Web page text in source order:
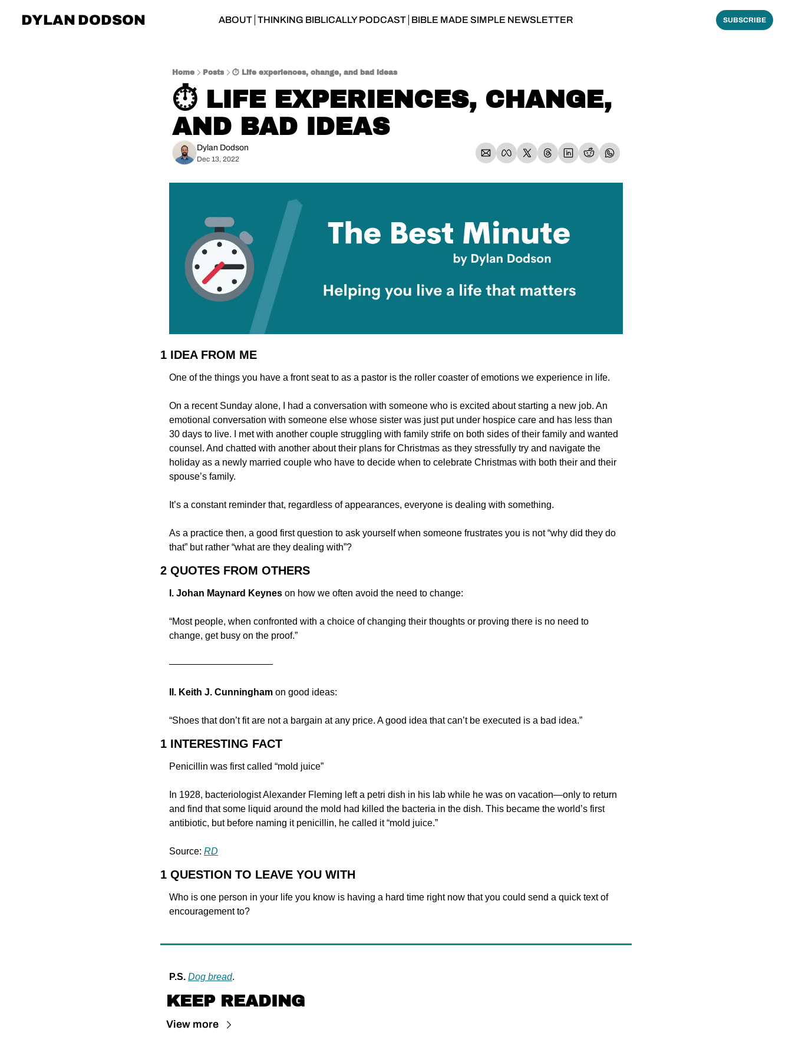
DYLAN DODSON ABOUT THINKING BIBLICALLY PODCAST BIBLE MADE SIMPLE NEWSLETTER SUBSCRIBE
Home Posts ⏱️ Life experiences, change, and bad ideas
⏱️ LIFE EXPERIENCES, CHANGE,
AND BAD IDEAS
Dylan Dodson
Dec 13, 2022
1 IDEA FROM ME
One of the things you have a front seat to as a pastor is the roller coaster of emotions we experience in life.
On a recent Sunday alone, I had a conversation with someone who is excited about starting a new job. An
emotional conversation with someone else whose sister was just put under hospice care and has less than
30 days to live. I met with another couple struggling with family strife on both sides of their family and wanted
counsel. And chatted with another about their plans for Christmas as they stressfully try and navigate the
holiday as a newly married couple who have to decide when to celebrate Christmas with both their and their
spouse’s family.
It’s a constant reminder that, regardless of appearances, everyone is dealing with something.
As a practice then, a good first question to ask yourself when someone frustrates you is not “why did they do
that” but rather “what are they dealing with”?
2 QUOTES FROM OTHERS
I. Johan Maynard Keynes on how we often avoid the need to change:
“Most people, when confronted with a choice of changing their thoughts or proving there is no need to
change, get busy on the proof.”
———————————
II. Keith J. Cunningham on good ideas:
“Shoes that don’t fit are not a bargain at any price. A good idea that can’t be executed is a bad idea.”
1 INTERESTING FACT
Penicillin was first called “mold juice”
In 1928, bacteriologist Alexander Fleming left a petri dish in his lab while he was on vacation—only to return
and find that some liquid around the mold had killed the bacteria in the dish. This became the world’s first
antibiotic, but before naming it penicillin, he called it “mold juice.”
Source: RD
1 QUESTION TO LEAVE YOU WITH
Who is one person in your life you know is having a hard time right now that you could send a quick text of
encouragement to?
P.S. Dog bread.
KEEP READING
View more